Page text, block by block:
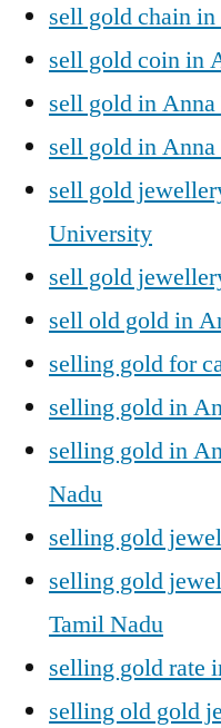
sell gold chain
sell gold coin in
sell gold in
sell gold in
sell gold
University
sell gold
sell old gold in
selling gold for
selling gold in
selling gold in
Nadu
selling gold
selling gold
Tamil Nadu
selling gold rate
selling old gold